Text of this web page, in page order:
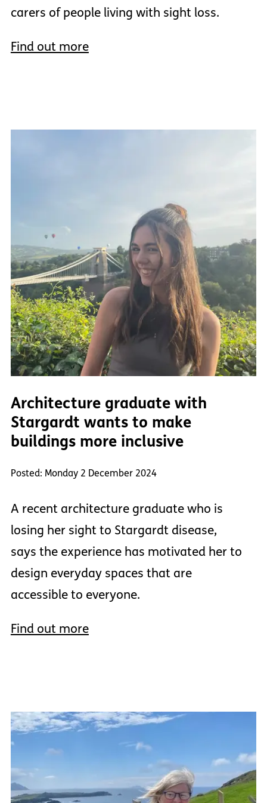
carers of people living with sight loss.
Find out more
Architecture graduate with
Stargardt wants to make
buildings more inclusive
Posted: Monday 2 December 2024
A recent architecture graduate who is
losing her sight to Stargardt disease,
says the experience has motivated her to
design everyday spaces that are
accessible to everyone.
Find out more